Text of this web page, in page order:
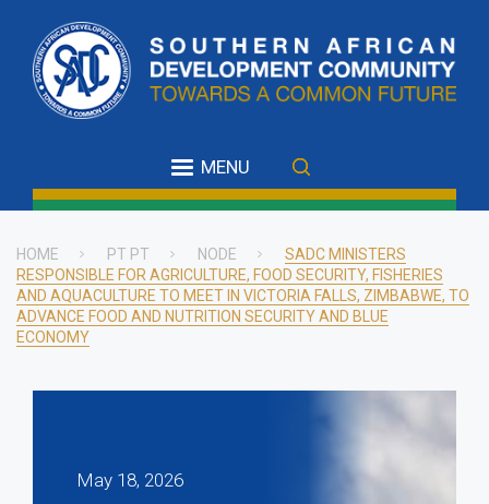
main
content
MENU
Breadcrumb
HOME PT PT NODE
SADC MINISTERS
RESPONSIBLE FOR AGRICULTURE, FOOD SECURITY, FISHERIES
AND AQUACULTURE TO MEET IN VICTORIA FALLS, ZIMBABWE, TO
ADVANCE FOOD AND NUTRITION SECURITY AND BLUE
ECONOMY
May 18, 2026